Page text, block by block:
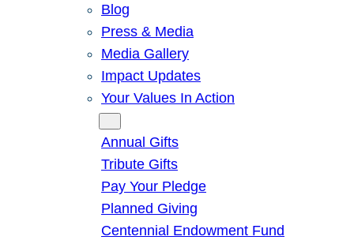
Blog
Press & Media
Media Gallery
Impact Updates
Your Values In Action
Annual Gifts
Tribute Gifts
Pay Your Pledge
Planned Giving
Centennial Endowment Fund